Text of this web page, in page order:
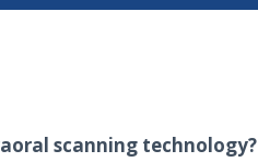
scanning technology?